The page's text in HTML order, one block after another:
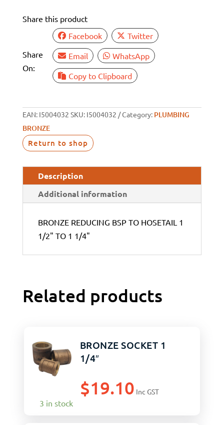
1/2"
Share this product
Share
On:
Facebook
Twitter
Email
WhatsApp
Copy to Clipboard
EAN: I5004032 SKU: I5004032 Category: PLUMBING
BRONZE
Return to shop
Description
Additional information
BRONZE REDUCING BSP TO HOSETAIL 1
1/2" TO 1 1/4"
Related products
BRONZE SOCKET 1
1/4″
$19.10 Inc GST
3 in stock